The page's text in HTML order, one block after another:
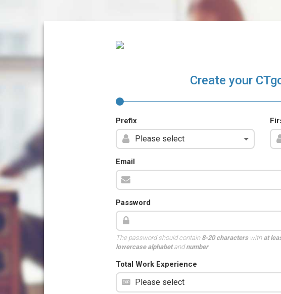
Create your
Prefix
Email
Password
The password should contain 8-20 characterswith at
lowercase alphabetandnumber.
Total Work Experience